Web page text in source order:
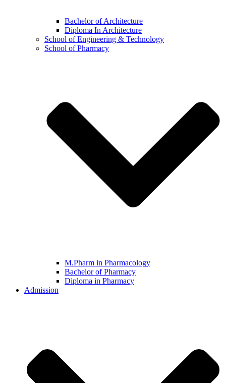
Bachelor of Architecture
Diploma In Architecture
School of Engineering & Technology
School of Pharmacy
M.Pharm in Pharmacology
Bachelor of Pharmacy
Diploma in Pharmacy
Admission